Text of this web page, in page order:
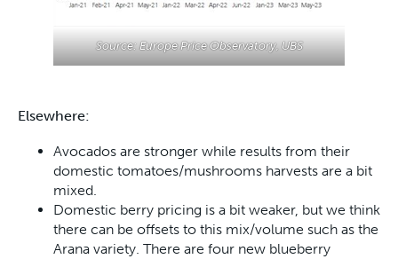
Source: Europe Price Observatory, UBS
Elsewhere:
Avocados are stronger while results from their
domestic tomatoes/mushrooms harvests are a bit
mixed.
Domestic berry pricing is a bit weaker, but we think
there can be offsets to this mix/volume such as the
Arana variety. There are four new blueberry